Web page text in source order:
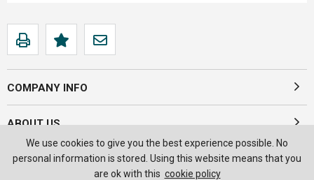
We use cookies to give you the best experience possible. No
personal information is stored. Using this website means that you
are ok with this cookie policy
COMPANY INFO
ABOUT US